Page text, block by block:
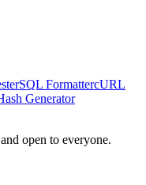
SQL FormattercURL
Generator
open to everyone.